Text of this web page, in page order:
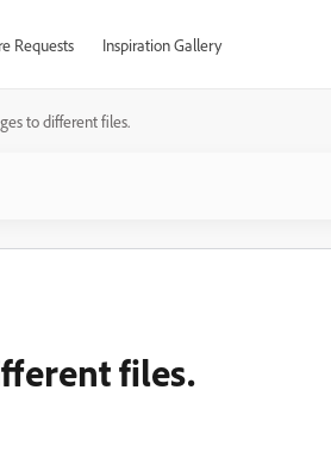
Requests Inspiration Gallery
to different files.
files.